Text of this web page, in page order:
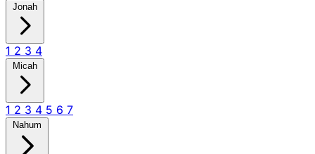
Jonah
1 2 3 4
Micah
1 2 3 4 5 6 7
Nahum